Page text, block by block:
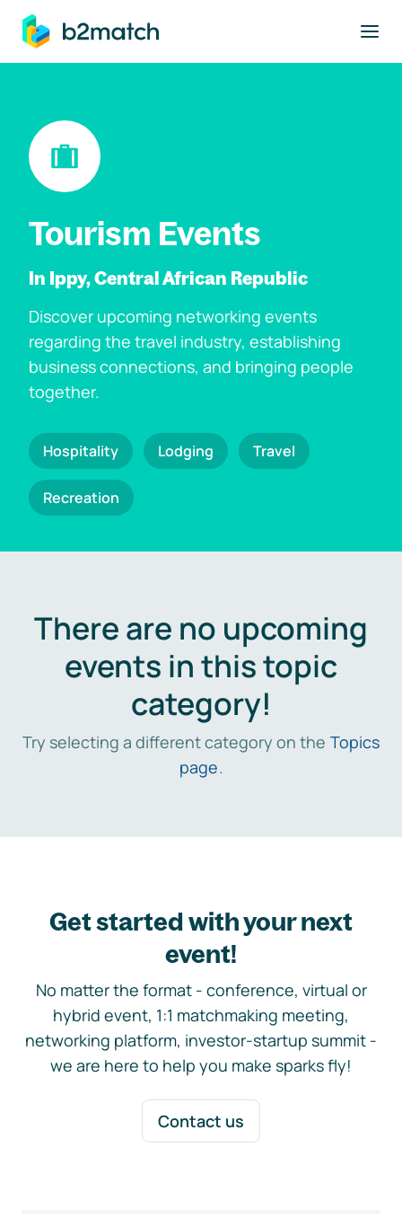
main content
Tourism Events
In Ippy, Central African Republic
Discover upcoming networking events
regarding the travel industry, establishing
business connections, and bringing people
together.
Hospitality Lodging Travel
Recreation
There are no upcoming
events in this topic
category!
Try selecting a different category on the Topics
page.
Get started with your next
event!
No matter the format - conference, virtual or
hybrid event, 1:1 matchmaking meeting,
networking platform, investor-startup summit -
we are here to help you make sparks fly!
Contact us